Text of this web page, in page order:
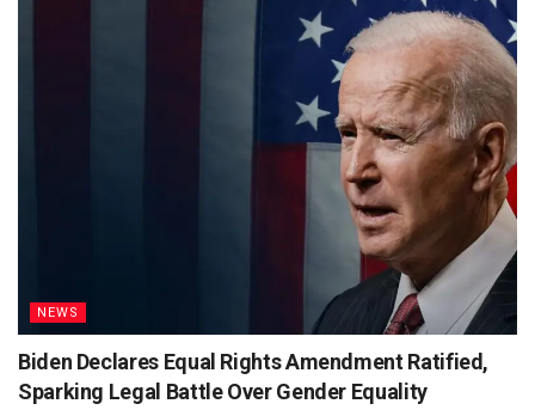
NEWS
Biden Declares Equal Rights Amendment Ratified,
Sparking Legal Battle Over Gender Equality